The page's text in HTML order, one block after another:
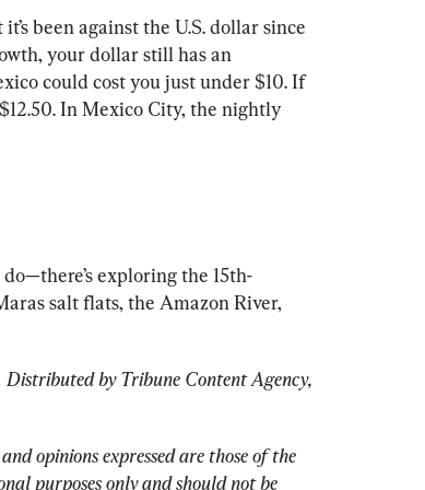
been against the U.S. dollar since
your dollar still has an
could cost you just under $10. If
In Mexico City, the nightly
exploring the 15th-
salt flats, the Amazon River,
by Tribune Content Agency,
opinions expressed are those of the
purposes only and should not be